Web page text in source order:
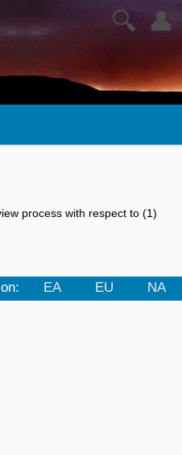
👤
🔍
process with respect to (1)
EA EU NA